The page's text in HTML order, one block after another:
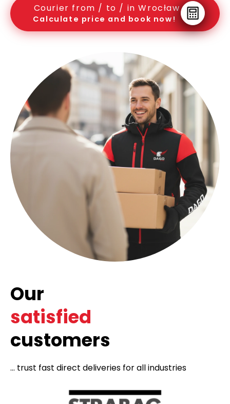
Courier from / to / in Wrocław
Calculate price and book now!
Our
satisfied
customers
... trust fast direct deliveries for all industries